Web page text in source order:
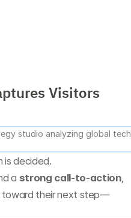
Visitors
studio analyzing global tech
is decided.
a strong call-to-action,
toward their next step—